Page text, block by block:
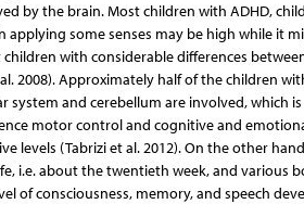
by the brain. Most children with ADHD,
applying some senses may be high while it
with considerable differences
2008). Approximately half of the children
and cerebellum are involved, which
motor control and cognitive and
levels (Tabrizi et al. 2012). On the other
i.e. about the twentieth week, and various
of consciousness, memory, and speech